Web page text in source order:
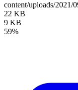
content/uploads/2021/
22 KB
9 KB
59%